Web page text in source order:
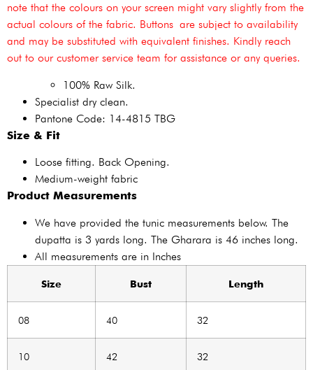
note that the colours on your screen might vary slightly from the
actual colours of the fabric. Buttons are subject to availability
and may be substituted with equivalent finishes. Kindly reach
out to our customer service team for assistance or any queries.
100% Raw Silk.
Specialist dry clean.
Pantone Code: 14-4815 TBG
Size & Fit
Loose fitting. Back Opening.
Medium-weight fabric
Product Measurements
We have provided the tunic measurements below. The
dupatta is 3 yards long. The Gharara is 46 inches long.
All measurements are in Inches
Size Bust Length
08 40 32
10 42 32